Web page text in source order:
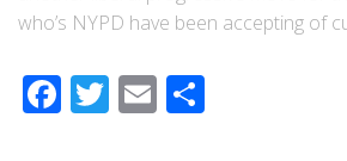
who’s NYPD have been accepting of
Facebook
Twitter
Email